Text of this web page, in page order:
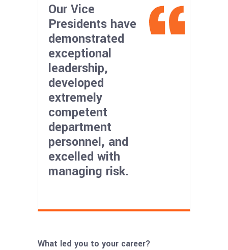
Our Vice
Presidents have
demonstrated
exceptional
leadership,
developed
extremely
competent
department
personnel, and
excelled with
managing risk.
What led you to your career?